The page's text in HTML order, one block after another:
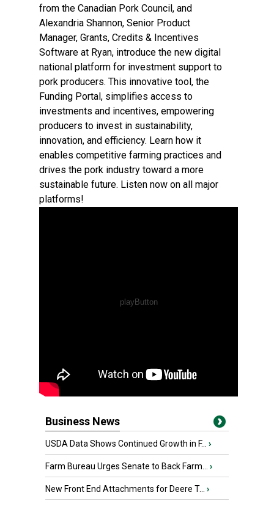
from the Canadian Pork Council, and
Alexandria Shannon, Senior Product
Manager, Grants, Credits & Incentives
Software at Ryan, introduce the new digital
national platform for investment support to
pork producers. This innovative tool, the
Funding Portal, simplifies access to
investments and incentives, empowering
producers to invest in sustainability,
innovation, and efficiency. Learn how it
enables competitive farming practices and
drives the pork industry toward a more
sustainable future. Listen now on all major
platforms!
Business News
USDA Data Shows Continued Growth in F... ›
Farm Bureau Urges Senate to Back Farm... ›
New Front End Attachments for Deere T... ›